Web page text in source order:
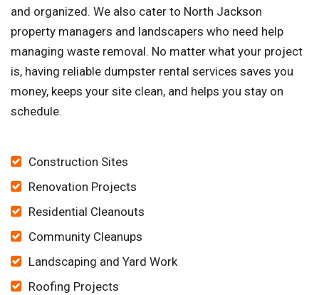
and organized. We also cater to North Jackson
property managers and landscapers who need help
managing waste removal. No matter what your project
is, having reliable dumpster rental services saves you
money, keeps your site clean, and helps you stay on
schedule.
Construction Sites
Renovation Projects
Residential Cleanouts
Community Cleanups
Landscaping and Yard Work
Roofing Projects